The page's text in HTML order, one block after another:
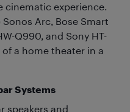
cinematic experience.
Arc, Bose Smart
Q990, and Sony HT-
a home theater in a
Systems
speakers and